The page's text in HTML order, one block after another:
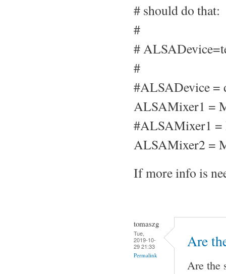
# should do that:
#
#
#
#ALSADevice =
ALSAMixer1 =
#ALSAMixer1 =
ALSAMixer2 =
If more info is
tomaszg
Tue,
2019-10-
29 21:33
Permalink
Are
Are the